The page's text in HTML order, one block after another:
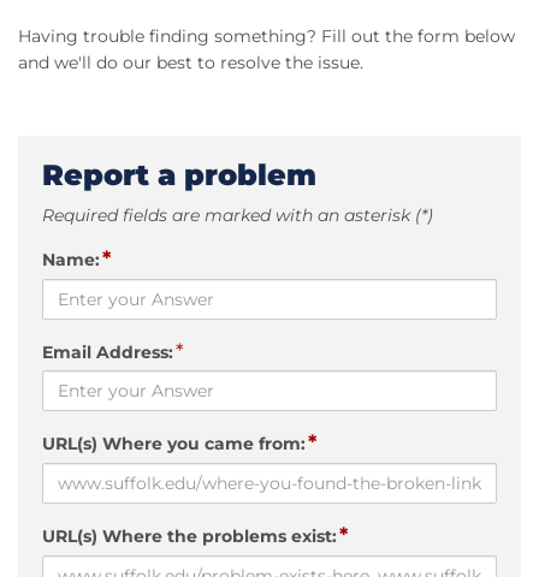
Having trouble finding something? Fill out the form below
and we'll do our best to resolve the issue.
Report a problem
Required fields are marked with an asterisk (*)
Name:*
Email Address:*
URL(s) Where you came from:*
URL(s) Where the problems exist:*